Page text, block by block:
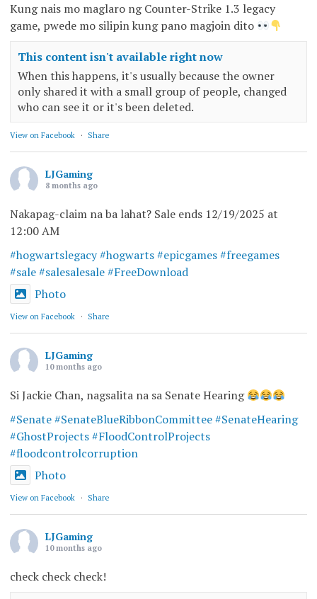
Kung nais mo maglaro ng Counter-Strike 1.3 legacy
game, pwede mo silipin kung pano magjoin dito
This content isn't available right now
When this happens, it's usually because the owner
only shared it with a small group of people, changed
who can see it or it's been deleted.
View on Facebook · Share
LJGaming
8 months ago
Nakapag-claim na ba lahat? Sale ends 12/19/2025 at
12:00 AM
#hogwartslegacy #hogwarts #epicgames #freegames
#sale #salesalesale #FreeDownload
Photo
View on Facebook · Share
LJGaming
10 months ago
Si Jackie Chan, nagsalita na sa Senate Hearing
#Senate #SenateBlueRibbonCommittee #SenateHearing
#GhostProjects #FloodControlProjects
#floodcontrolcorruption
Photo
View on Facebook · Share
LJGaming
10 months ago
check check check!